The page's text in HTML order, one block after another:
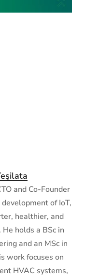
and Co-Founder
of IoT,
healthier, and
holds a BSc in
and an MSc in
work focuses on
HVAC systems,